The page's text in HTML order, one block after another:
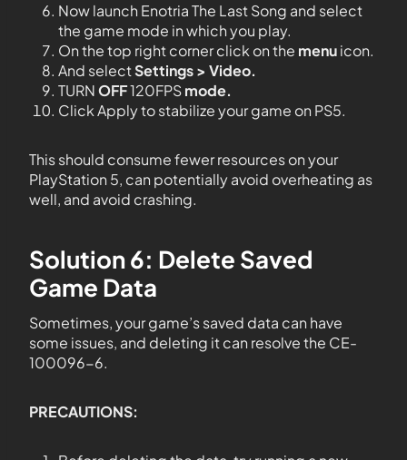
Now launch Enotria The Last Song and select
the game mode in which you play.
On the top right corner click on the menuicon.
And selectSettings > Video.
TURNOFF120FPSmode.
Click Apply to stabilize your game on PS5.
This should consume fewer resources on your
PlayStation 5, can potentially avoid overheating as
well, and avoid crashing.
Solution 6: Delete Saved
Game Data
Sometimes, your game’s saved data can have
some issues, and deleting it can resolve the CE-
100096-6.
PRECAUTIONS: